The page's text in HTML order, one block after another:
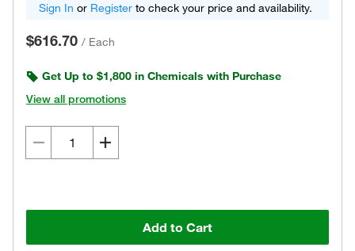
Sign In or Register to check your price and availability.
$616.70 / Each
Get Up to $1,800 in Chemicals with Purchase
View all promotions
Add to Cart